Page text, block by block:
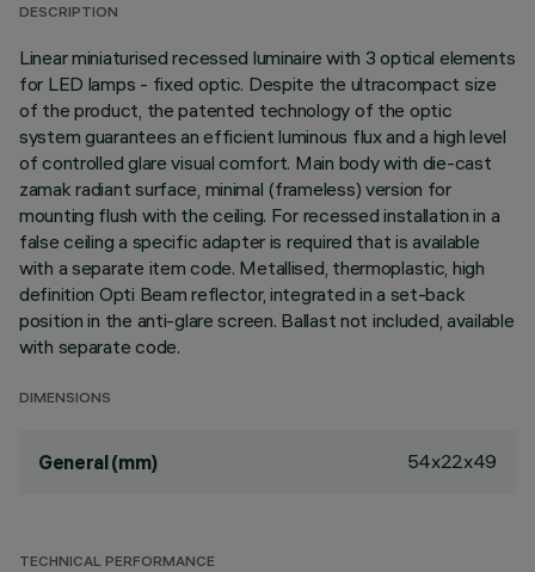
DESCRIPTION
Linear miniaturised recessed luminaire with 3 optical elements
for LED lamps - fixed optic. Despite the ultracompact size
of the product, the patented technology of the optic
system guarantees an efficient luminous flux and a high level
of controlled glare visual comfort. Main body with die-cast
zamak radiant surface, minimal (frameless) version for
mounting flush with the ceiling. For recessed installation in a
false ceiling a specific adapter is required that is available
with a separate item code. Metallised, thermoplastic, high
definition Opti Beam reflector, integrated in a set-back
position in the anti-glare screen. Ballast not included, available
with separate code.
DIMENSIONS
General (mm) 54x22x49
TECHNICAL PERFORMANCE